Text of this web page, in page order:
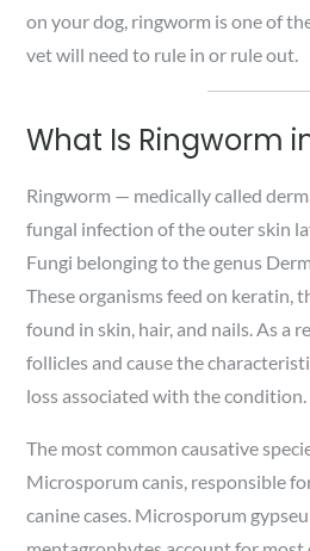
on your dog, ringworm is one of
vet will need to rule in or rule out.
What Is Ringworm
Ringworm — medically called
fungal infection of the outer skin
Fungi belonging to the genus
These organisms feed on keratin,
found in skin, hair, and nails. As a
follicles and cause the
loss associated with the condition.
The most common causative
Microsporum canis, responsible
canine cases. Microsporum